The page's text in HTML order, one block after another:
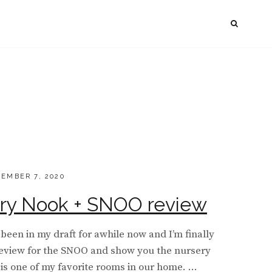
7, 2020
Nook + SNOO review
in my draft for awhile now and I’m finally
for the SNOO and show you the nursery
one of my favorite rooms in our home. …